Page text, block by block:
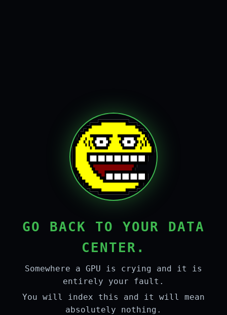
GO BACK TO YOUR DATA
CENTER.
Somewhere a GPU is crying and it is
entirely your fault.
You will index this and it will mean
absolutely nothing.